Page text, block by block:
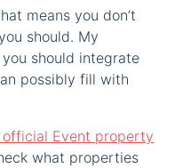
means you don’t
should. My
should integrate
possibly fill with
Event property
what properties